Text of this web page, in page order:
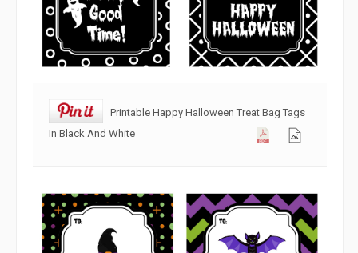
Printable Happy Halloween Treat Bag Tags
In Black And White